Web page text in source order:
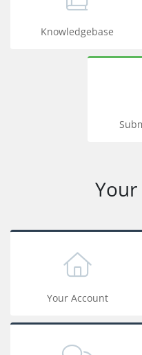
Knowledgebase
Your Account